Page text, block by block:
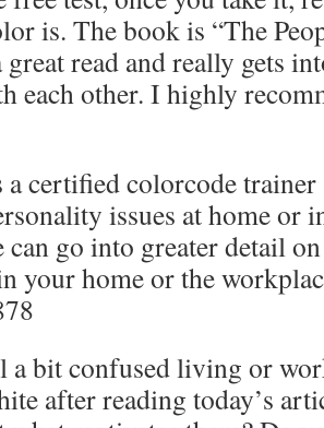
is. The book is “The
read and really gets
each other. I highly
certified colorcode
issues at home or
can go into greater detail
your home or the
a bit confused living or
after reading today’s